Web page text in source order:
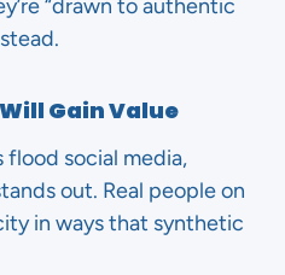
“drawn to authentic
Gain Value
social media,
out. Real people on
in ways that synthetic